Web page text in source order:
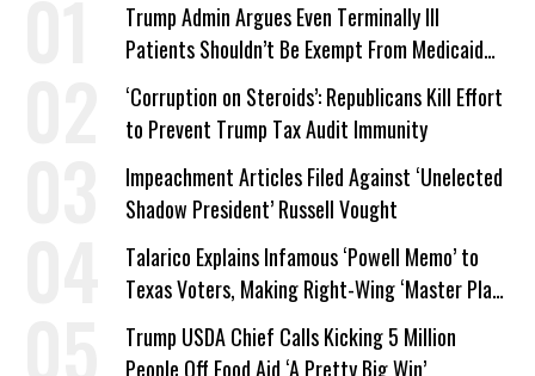
Trump Admin Argues Even Terminally Ill
Patients Shouldn’t Be Exempt From Medicaid
Work Requirements
‘Corruption on Steroids’: Republicans Kill Effort
to Prevent Trump Tax Audit Immunity
Impeachment Articles Filed Against ‘Unelected
Shadow President’ Russell Vought
Talarico Explains Infamous ‘Powell Memo’ to
Texas Voters, Making Right-Wing ‘Master Plan’
a Campaign Issue
Trump USDA Chief Calls Kicking 5 Million
People Off Food Aid ‘A Pretty Big Win’